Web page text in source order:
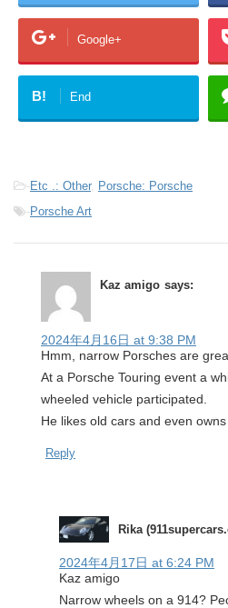
Google+
B! End
-Etc .: Other, Porsche: Porsche
-Porsche Art
Kaz amigo says:
2024年4月16日 at 9:38 PM
Hmm, narrow Porsches are
At a Porsche Touring event a
wheeled vehicle participated.
He likes old cars and even owns
Reply
Rika
2024年4月17日 at 6:24 PM
Kaz amigo
Narrow wheels on a 914?